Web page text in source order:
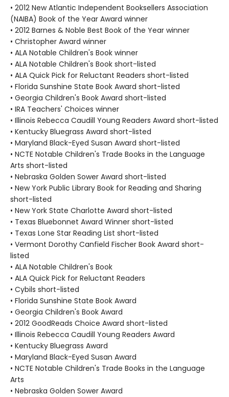
• 2012 New Atlantic Independent Booksellers Association
(NAIBA) Book of the Year Award winner
• 2012 Barnes & Noble Best Book of the Year winner
• Christopher Award winner
• ALA Notable Children's Book winner
• ALA Notable Children's Book short-listed
• ALA Quick Pick for Reluctant Readers short-listed
• Florida Sunshine State Book Award short-listed
• Georgia Children's Book Award short-listed
• IRA Teachers' Choices winner
• Illinois Rebecca Caudill Young Readers Award short-listed
• Kentucky Bluegrass Award short-listed
• Maryland Black-Eyed Susan Award short-listed
• NCTE Notable Children's Trade Books in the Language
Arts short-listed
• Nebraska Golden Sower Award short-listed
• New York Public Library Book for Reading and Sharing
short-listed
• New York State Charlotte Award short-listed
• Texas Bluebonnet Award Winner short-listed
• Texas Lone Star Reading List short-listed
• Vermont Dorothy Canfield Fischer Book Award short-
listed
• ALA Notable Children's Book
• ALA Quick Pick for Reluctant Readers
• Cybils short-listed
• Florida Sunshine State Book Award
• Georgia Children's Book Award
• 2012 GoodReads Choice Award short-listed
• Illinois Rebecca Caudill Young Readers Award
• Kentucky Bluegrass Award
• Maryland Black-Eyed Susan Award
• NCTE Notable Children's Trade Books in the Language
Arts
• Nebraska Golden Sower Award